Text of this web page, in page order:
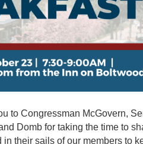
to Congressman McGovern,
Domb for taking the time to
their sails of our members to